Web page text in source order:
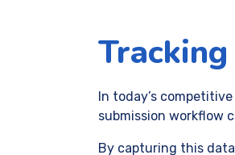
In today’s
submission workflow
By capturing this